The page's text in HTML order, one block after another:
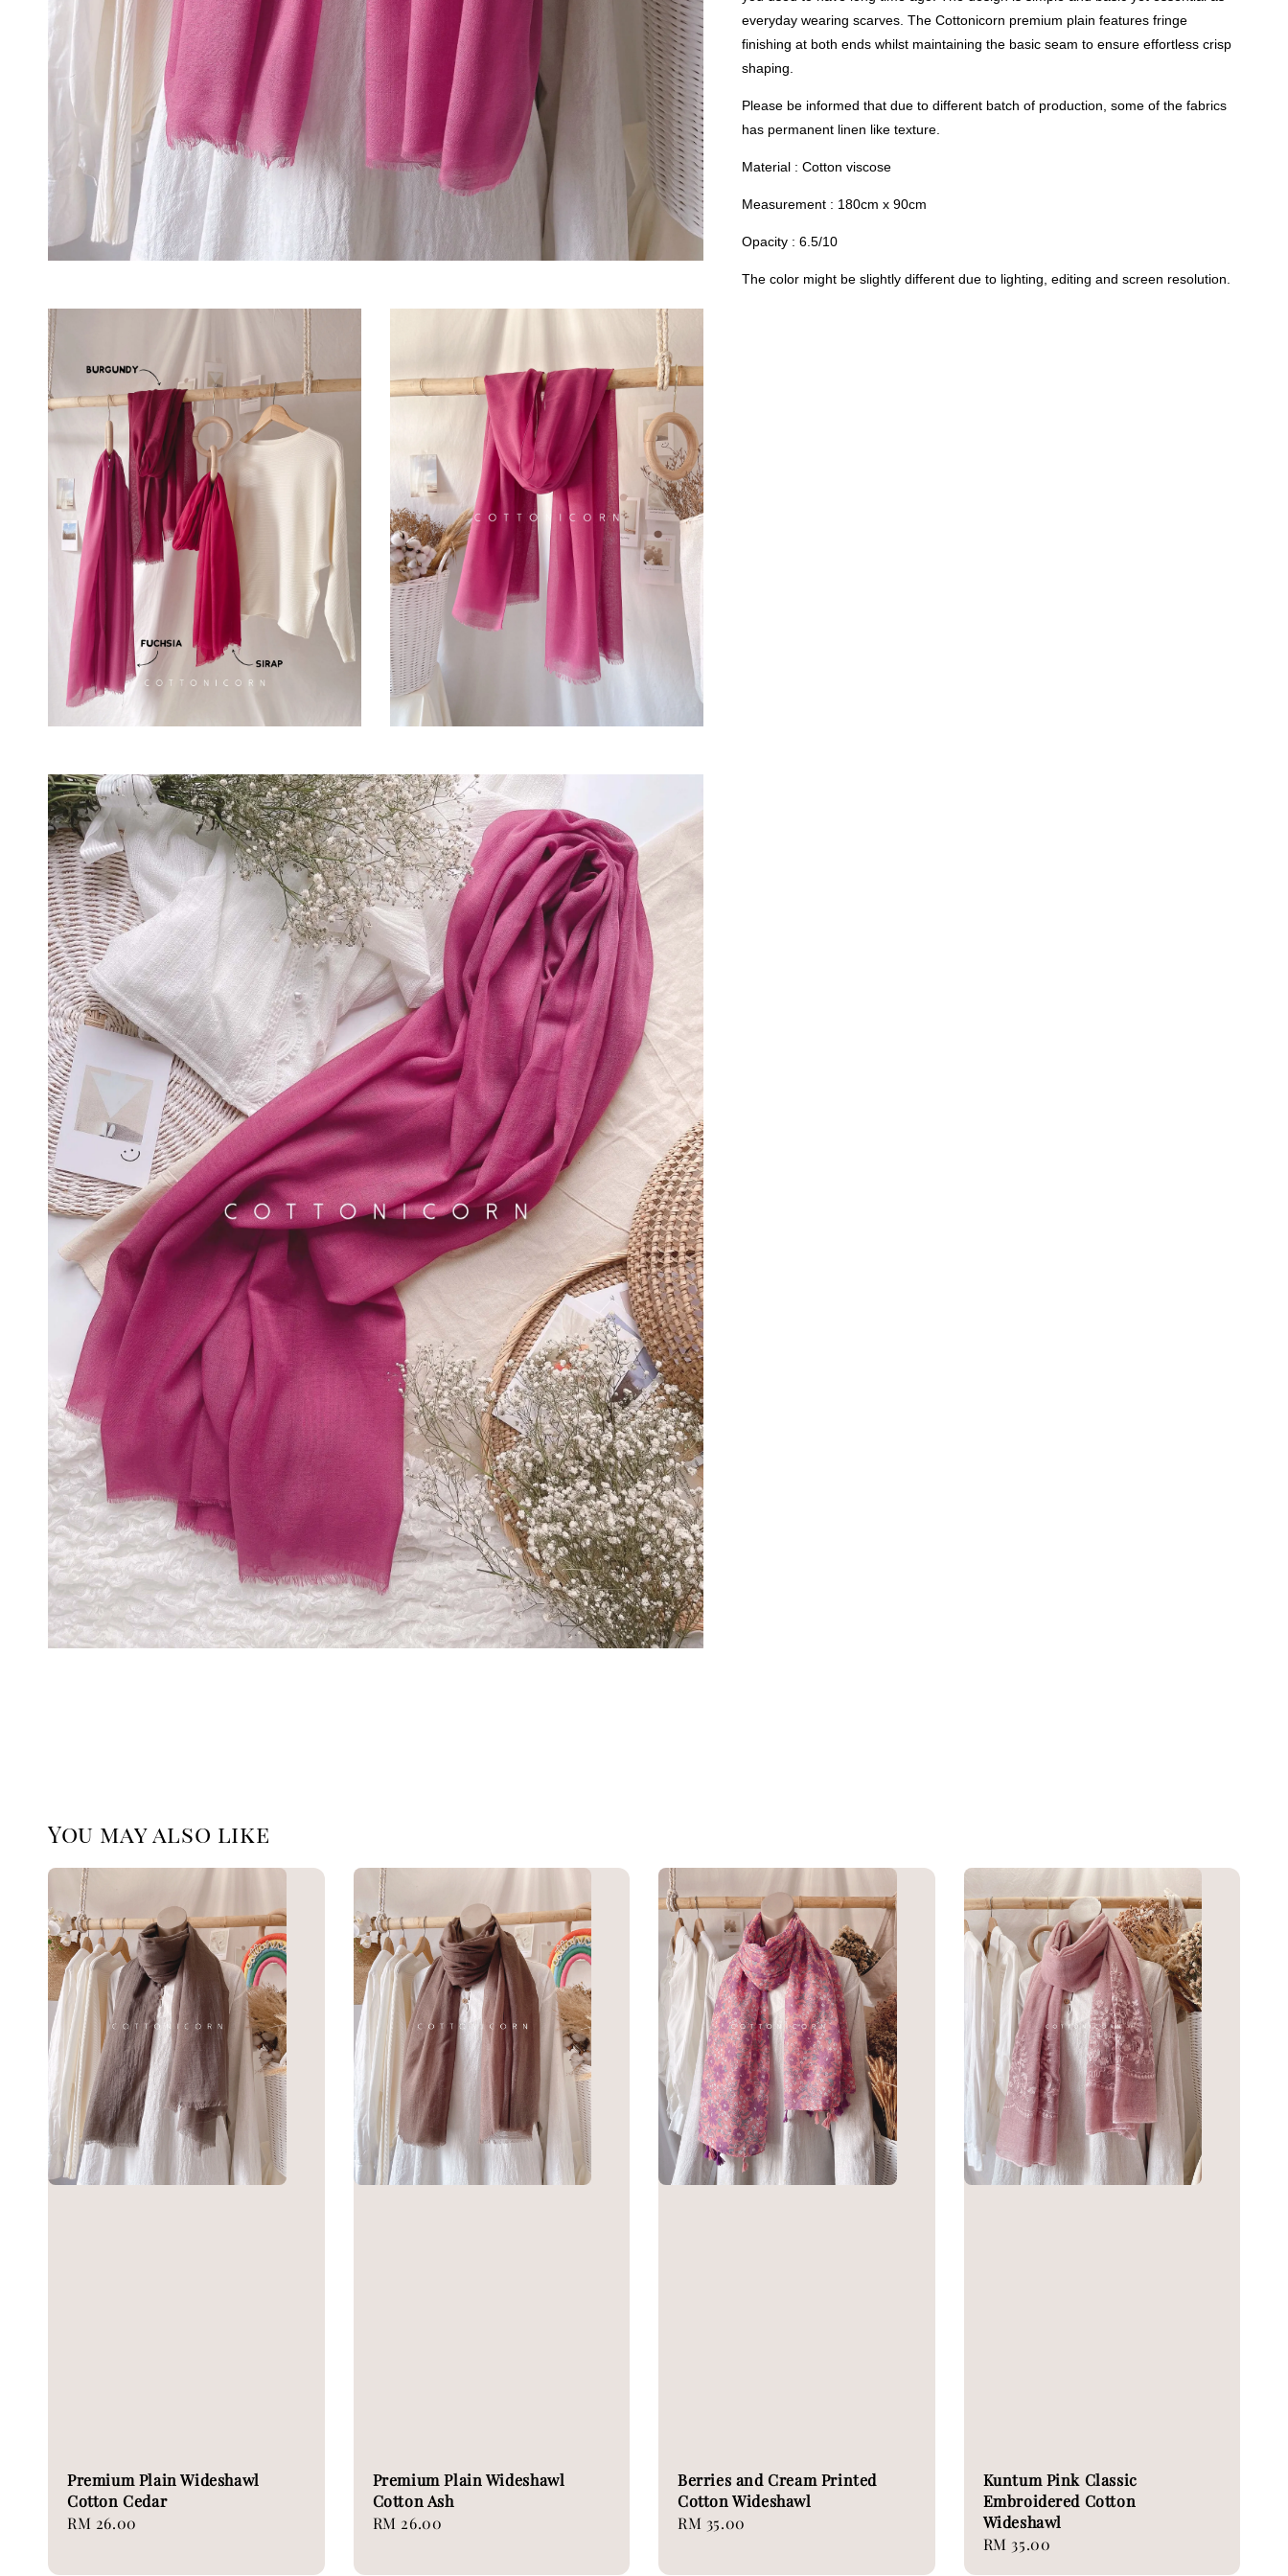
everyday wearing scarves. The Cottonicorn premium plain features fringe
finishing at both ends whilst maintaining the basic seam to ensure effortless crisp
shaping.
Please be informed that due to different batch of production, some of the fabrics
has permanent linen like texture.
Material : Cotton viscose
Measurement : 180cm x 90cm
Opacity : 6.5/10
The color might be slightly different due to lighting, editing and screen resolution.
You may also like
Premium Plain Wideshawl
Cotton Cedar
Regular
RM 26.00
Premium Plain Wideshawl
Cotton Ash
Regular
RM 26.00
Berries and Cream Printed
Cotton Wideshawl
Regular
RM 35.00
Kuntum Pink Classic
Embroidered Cotton
Wideshawl
Regular
RM 35.00